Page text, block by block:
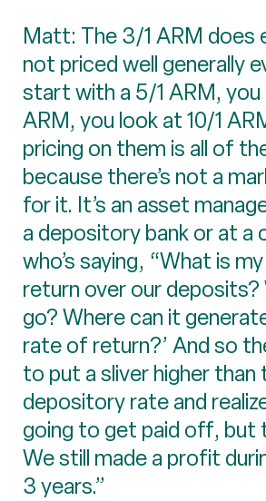
Matt: The 3/1 ARM does
not priced well generally
start with a 5/1 ARM, you
ARM, you look at 10/1
pricing on them is all of
because there’s not a
for it. It’s an asset
a depository bank or at a
who’s saying, “What is
return over our deposits?
go? Where can it
rate of return?’ And so
to put a sliver higher than
depository rate and
going to get paid off, but
We still made a profit
3 years.”